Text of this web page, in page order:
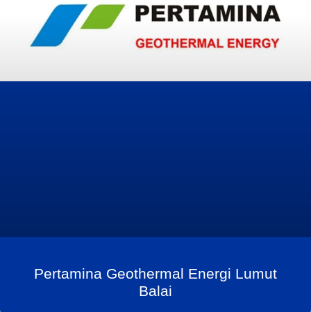
Pertamina Geothermal Energi Lumut
Balai